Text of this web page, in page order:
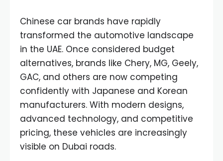
Chinese car brands have rapidly
transformed the automotive landscape
in the UAE. Once considered budget
alternatives, brands like Chery, MG, Geely,
GAC, and others are now competing
confidently with Japanese and Korean
manufacturers. With modern designs,
advanced technology, and competitive
pricing, these vehicles are increasingly
visible on Dubai roads.